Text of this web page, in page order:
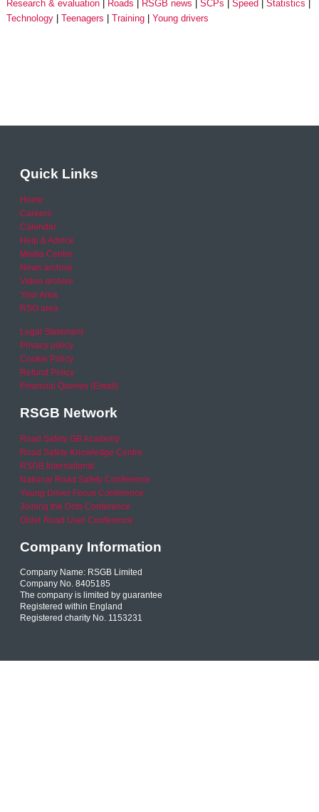
Research & evaluation Roads RSGB news SCPs Speed
Statistics
Technology
Teenagers Training Young drivers
Quick Links
Home
Careers
Calendar
Help & Advice
Media Centre
News archive
Video archive
Your Area
RSO area
Legal Statement
Privacy policy
Cookie Policy
Refund Policy
Financial Queries (Email)
RSGB Network
Road Safety GB Academy
Road Safety Knowledge Centre
RSGB International
National Road Safety Conference
Young Driver Focus Conference
Joining the Dots Conference
Older Road User Conference
Company Information
Company Name: RSGB Limited
Company No. 8405185
The company is limited by guarantee
Registered within England
Registered charity No. 1153231